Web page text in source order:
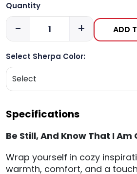
Quantity
- + ADD
Select Sherpa Color:
Specifications
Be Still, And Know That I Am
Wrap yourself in cozy
warmth, comfort, and a